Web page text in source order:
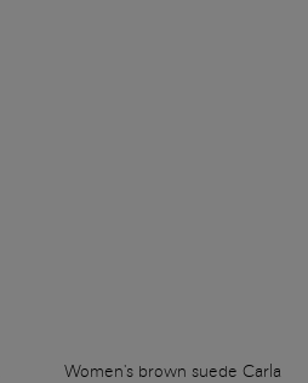
Women's brown suede Carla